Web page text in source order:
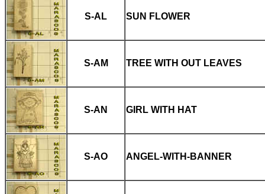
S-AL SUN FLOWER
S-AM TREE WITH OUT LEAVES
S-AN GIRL WITH HAT
S-AO ANGEL-WITH-BANNER